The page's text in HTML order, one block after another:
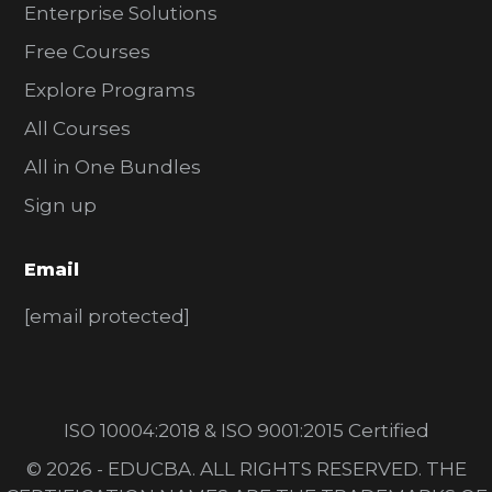
Enterprise Solutions
Free Courses
Explore Programs
All Courses
All in One Bundles
Sign up
Email
[email protected]
ISO 10004:2018 & ISO 9001:2015 Certified
© 2026 - EDUCBA. ALL RIGHTS RESERVED. THE